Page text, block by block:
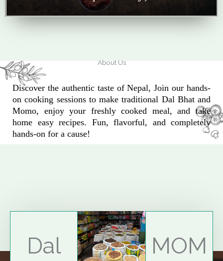
About Us
Discover the authentic taste of Nepal, Join our hands-
on cooking sessions to make traditional Dal Bhat and
Momo, enjoy your freshly cooked meal, and take
home easy recipes. Fun, flavorful, and completely
hands-on for a cause!
Explore More
Dal
MOM